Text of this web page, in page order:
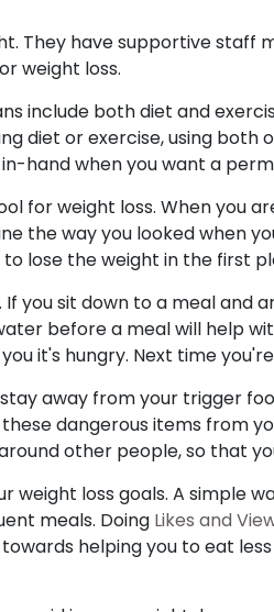
They have supportive staff
weight loss.
include both diet and
diet or exercise, using
hand when you want a
for weight loss. When you
the way you looked when
lose the weight in the first
you sit down to a meal and
before a meal will help
it's hungry. Next time
away from your trigger
dangerous items from
other people, so that
weight loss goals. A simple
meals. Doing Likes and
helping you to eat